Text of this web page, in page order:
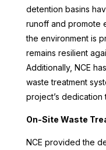
detention basins
runoff and promote
the environment is
remains resilient
Additionally, NCE
waste treatment
project’s dedication
On-Site Waste
NCE provided the